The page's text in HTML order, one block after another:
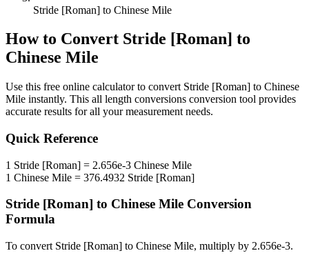
Stride [Roman] to Chinese Mile
How to Convert Stride [Roman] to
Chinese Mile
Use this free online calculator to convert Stride [Roman] to Chinese
Mile instantly. This all length conversions conversion tool provides
accurate results for all your measurement needs.
Quick Reference
1 Stride [Roman] = 2.656e-3 Chinese Mile
1 Chinese Mile = 376.4932 Stride [Roman]
Stride [Roman] to Chinese Mile Conversion
Formula
To convert Stride [Roman] to Chinese Mile, multiply by 2.656e-3.